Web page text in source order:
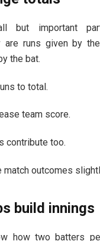
but important
are runs given by
the bat.
to total.
team score.
contribute too.
match outcomes
build innings
how two batters